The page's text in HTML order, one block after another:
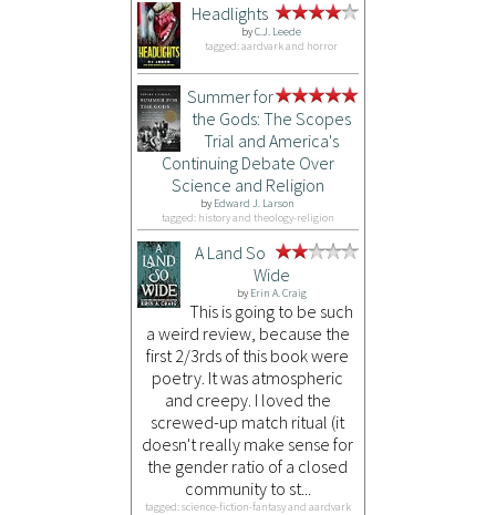
Headlights
byC.J. Leede
tagged: aardvark and horror
Summer for
the Gods: The Scopes
Trial and America's
Continuing Debate Over
Science and Religion
by Edward J. Larson
tagged: history and theology-religion
A Land So
Wide
by Erin A. Craig
This is going to be such
a weird review, because the
first 2/3rds of this book were
poetry. It was atmospheric
and creepy. I loved the
screwed-up match ritual (it
doesn't really make sense for
the gender ratio of a closed
community to st...
tagged: science-fiction-fantasy and aardvark